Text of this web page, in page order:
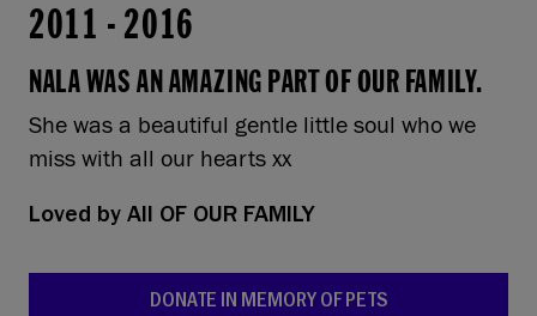
2011 - 2016
NALA WAS AN AMAZING PART OF OUR FAMILY.
She was a beautiful gentle little soul who we
miss with all our hearts xx
Loved by All OF OUR FAMILY
DONATE IN MEMORY OF PETS